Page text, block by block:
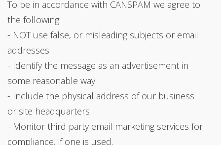
To be in accordance with CANSPAM we agree to
the following:
- NOT use false, or misleading subjects or email
addresses
- Identify the message as an advertisement in
some reasonable way
- Include the physical address of our business
or site headquarters
- Monitor third party email marketing services for
compliance, if one is used.